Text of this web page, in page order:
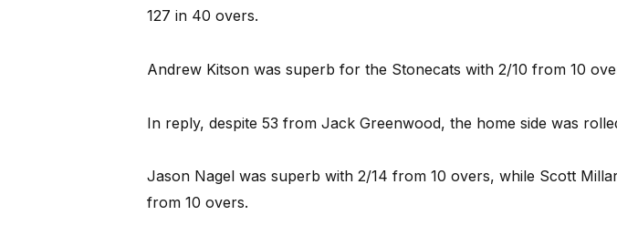
127 in 40 overs.
Andrew Kitson was superb for the Stonecats with 2/10 from 10
In reply, despite 53 from Jack Greenwood, the home side was
Jason Nagel was superb with 2/14 from 10 overs, while Scott
from 10 overs.